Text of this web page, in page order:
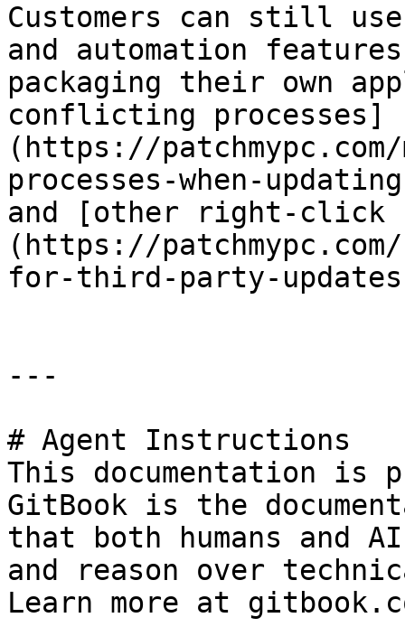
Customers can still
and automation
packaging their own
conflicting processes]
(https://
processes-when-
and [other right-click
(https://
for-third-party-
---
# Agent Instructions
This documentation is
GitBook is the
that both humans and
and reason over
Learn more at